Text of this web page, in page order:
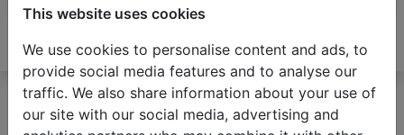
This website uses cookies
We use cookies to personalise content and ads, to
provide social media features and to analyse our
traffic. We also share information about your use of
our site with our social media, advertising and
Blog
Measuring Installation Contact
Please be advised that due to the holiday season
production of orders may take 2-3 business days